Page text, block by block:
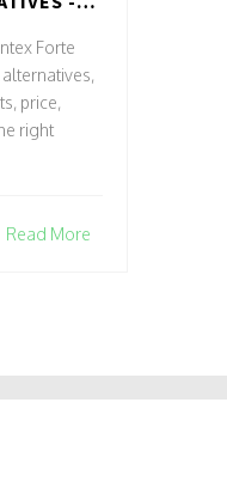
Forte
price,
right
Read More